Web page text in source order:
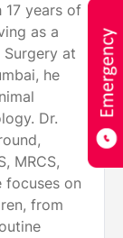
17 years of
as a
at
he
Dr.
MRCS,
focuses on
from